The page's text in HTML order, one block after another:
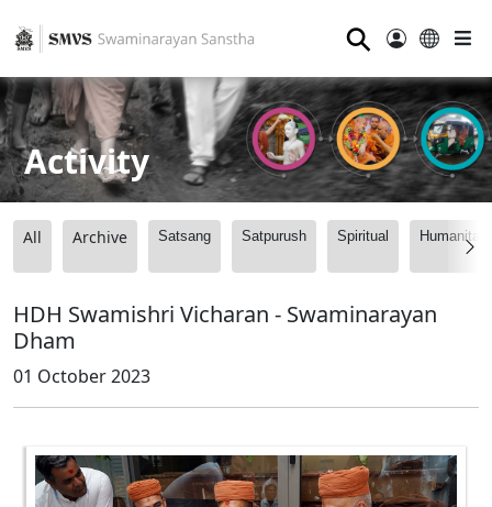
⚲
Activity
All Archive Satsang Satpurush Spiritual
HDH Swamishri Vicharan - Swaminarayan
Dham
01 October 2023